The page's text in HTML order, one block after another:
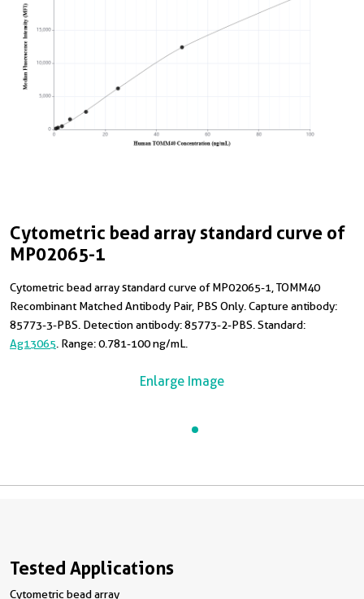
Cytometric bead array standard curve of
MP02065-1
Cytometric bead array standard curve of MP02065-1, TOMM40
Recombinant Matched Antibody Pair, PBS Only. Capture antibody:
85773-3-PBS. Detection antibody: 85773-2-PBS. Standard:
Ag13065 . Range: 0.781-100 ng/mL.
Enlarge Image
Tested Applications
Cytometric bead array